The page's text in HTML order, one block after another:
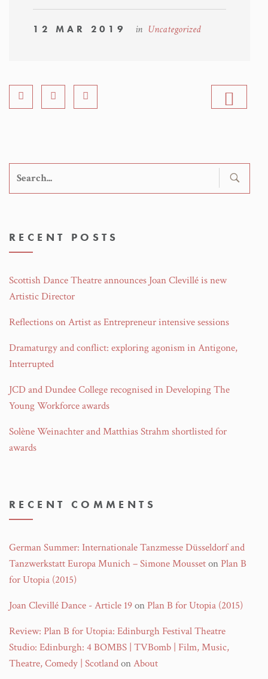
12 MAR 2019 in Uncategorized
Search
for:
RECENT POSTS
Scottish Dance Theatre announces Joan Clevillé is new
Artistic Director
Reflections on Artist as Entrepreneur intensive sessions
Dramaturgy and conflict: exploring agonism in Antigone,
Interrupted
JCD and Dundee College recognised in Developing The
Young Workforce awards
Solène Weinachter and Matthias Strahm shortlisted for
awards
RECENT COMMENTS
German Summer: Internationale Tanzmesse Düsseldorf and
Tanzwerkstatt Europa Munich – Simone Mousseton Plan B
for Utopia (2015)
Joan Clevillé Dance - Article 19on Plan B for Utopia (2015)
Review: Plan B for Utopia: Edinburgh Festival Theatre
Studio: Edinburgh: 4 BOMBS | TVBomb | Film, Music,
Theatre, Comedy | ScotlandonAbout